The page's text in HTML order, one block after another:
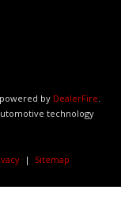
by DealerFire.
technology
| Sitemap